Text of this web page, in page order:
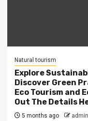
Natural tourism
Explore
Discover Green
Eco Tourism and
Out The Details
5 months ago admin